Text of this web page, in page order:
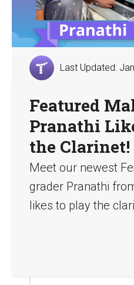
Last Updated:
Featured
Pranathi
the Clarinet!
Meet our newest
grader Pranathi
likes to play the